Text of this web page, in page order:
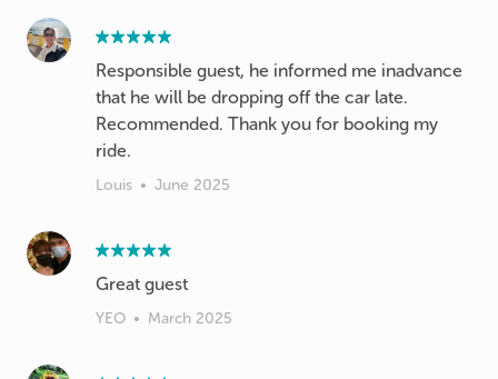
Responsible guest, he informed me inadvance
that he will be dropping off the car late.
Recommended. Thank you for booking my
ride.
Louis • June 2025
Great guest
YEO • March 2025